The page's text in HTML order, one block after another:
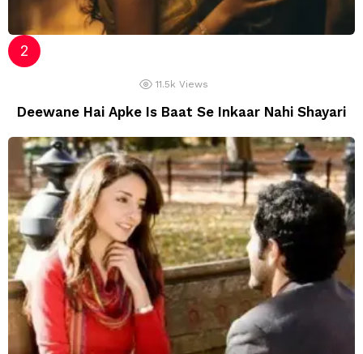
11.5k Views
Deewane Hai Apke Is Baat Se Inkaar Nahi Shayari